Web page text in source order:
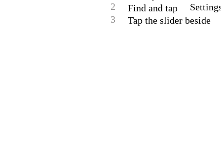
2
Find and tap
3
Tap the slider beside